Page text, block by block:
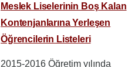
Meslek Liselerinin Boş Kalan
Kontenjanlarına Yerleşen
Öğrencilerin Listeleri
2015-2016 Öğretim yılında